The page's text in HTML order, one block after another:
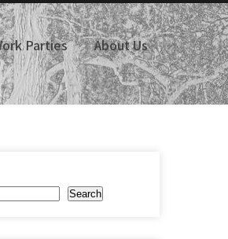
Parties About Us
Search